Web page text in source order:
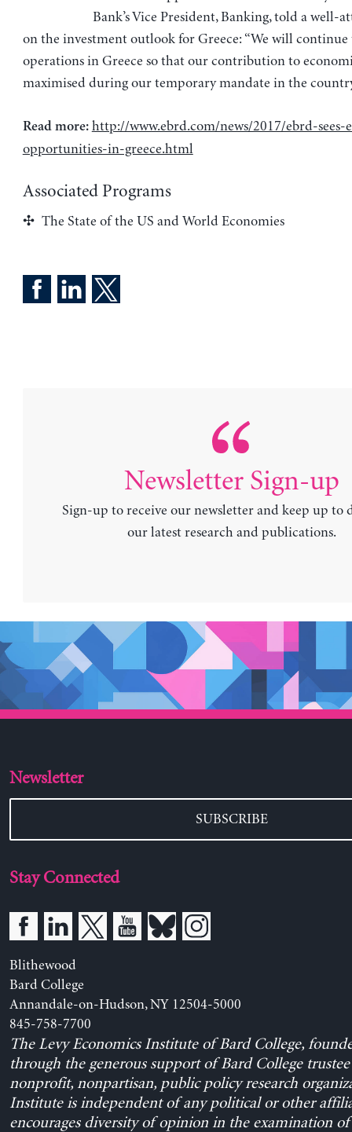
Bank’s Vice President, Banking, told a well-
on the investment outlook for Greece: “We will
operations in Greece so that our contribution to
maximised during our temporary mandate in the
Read more: http://www.ebrd.com/news/2017/ebrd-sees-
opportunities-in-greece.html
Associated Programs
The State of the US and World Economies
Newsletter Sign-up
Sign-up to receive our newsletter and keep up to
our latest research and publications.
Newsletter
SUBSCRIBE
Stay Connected
Blithewood
Bard College
Annandale-on-Hudson, NY 12504-5000
845-758-7700
The Levy Economics Institute of Bard College,
through the generous support of Bard College trustee
nonprofit, nonpartisan, public policy research
Institute is independent of any political or other
encourages diversity of opinion in the examination